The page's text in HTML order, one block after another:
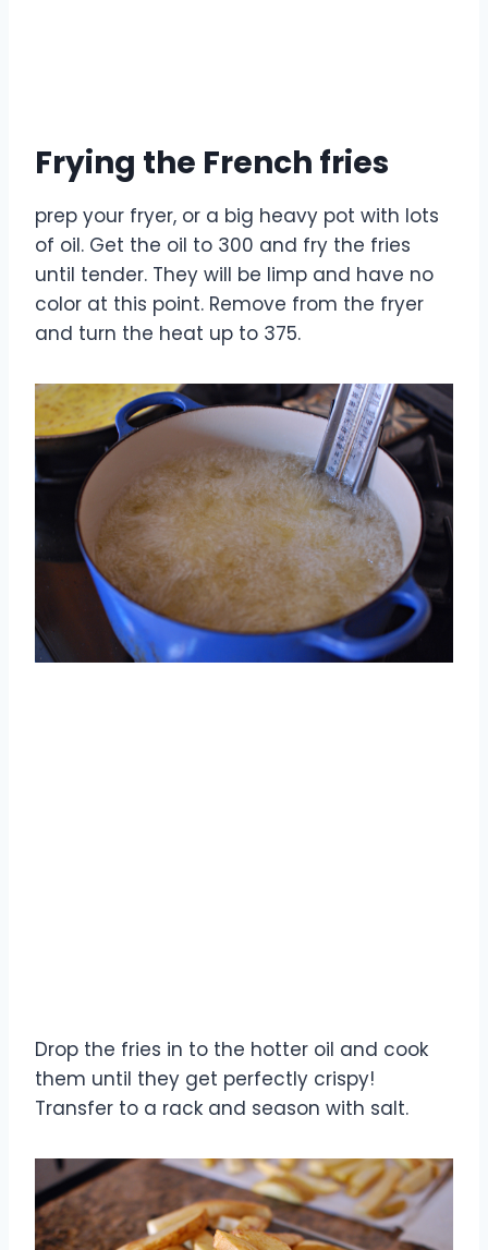
Frying the French fries
prep your fryer, or a big heavy pot with lots
of oil. Get the oil to 300 and fry the fries
until tender. They will be limp and have no
color at this point. Remove from the fryer
and turn the heat up to 375.
Drop the fries in to the hotter oil and cook
them until they get perfectly crispy!
Transfer to a rack and season with salt.